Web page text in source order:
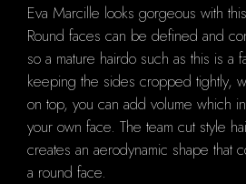
Eva Marcille looks gorgeous with
Round faces can be defined and
so a mature hairdo such as this is a
keeping the sides cropped tightly,
on top, you can add volume which
your own face. The team cut style
creates an aerodynamic shape that
a round face.